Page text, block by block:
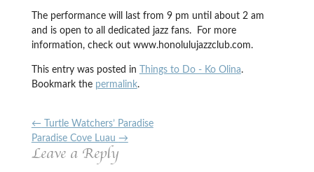
The performance will last from 9 pm until about 2 am
and is open to all dedicated jazz fans. For more
information, check out www.honolulujazzclub.com.
This entry was posted in Things to Do - Ko Olina.
Bookmark the permalink.
←Turtle Watchers’ Paradise
Paradise Cove Luau →
Leave a Reply